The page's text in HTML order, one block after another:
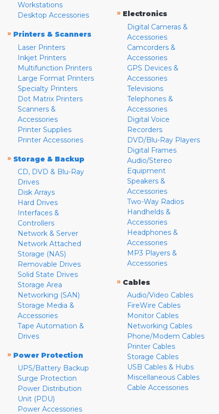
Workstations
Desktop Accessories
» Printers & Scanners
Laser Printers
Inkjet Printers
Multifunction Printers
Large Format Printers
Specialty Printers
Dot Matrix Printers
Scanners &
Accessories
Printer Supplies
Printer Accessories
» Storage & Backup
CD, DVD & Blu-Ray
Drives
Disk Arrays
Hard Drives
Interfaces &
Controllers
Network & Server
Network Attached
Storage (NAS)
Removable Drives
Solid State Drives
Storage Area
Networking (SAN)
Storage Media &
Accessories
Tape Automation &
Drives
» Power Protection
UPS/Battery Backup
Surge Protection
Power Distribution
Unit (PDU)
Power Accessories
» Electronics
Digital Cameras &
Accessories
Camcorders &
Accessories
GPS Devices &
Accessories
Televisions
Telephones &
Accessories
Digital Voice
Recorders
DVD/Blu-Ray Players
Digital Frames
Audio/Stereo
Equipment
Speakers &
Accessories
Two-Way Radios
Handhelds &
Accessories
Headphones &
Accessories
MP3 Players &
Accessories
» Cables
Audio/Video Cables
FireWire Cables
Monitor Cables
Networking Cables
Phone/Modem Cables
Printer Cables
Storage Cables
USB Cables & Hubs
Miscellaneous Cables
Cable Accessories